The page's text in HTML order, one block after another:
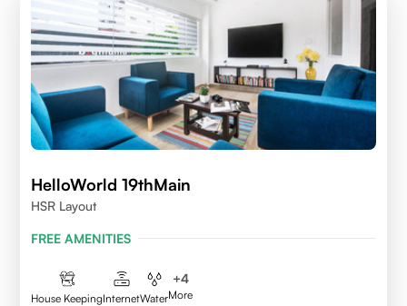
HelloWorld 19thMain
HSR Layout
FREE AMENITIES
House KeepingInternetWater
+4
More